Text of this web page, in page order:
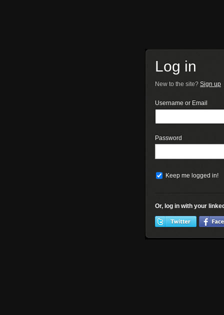
Log in
New to the site? Sign up
Username or Email
Password
Keep me logged in!
Or, log in with your